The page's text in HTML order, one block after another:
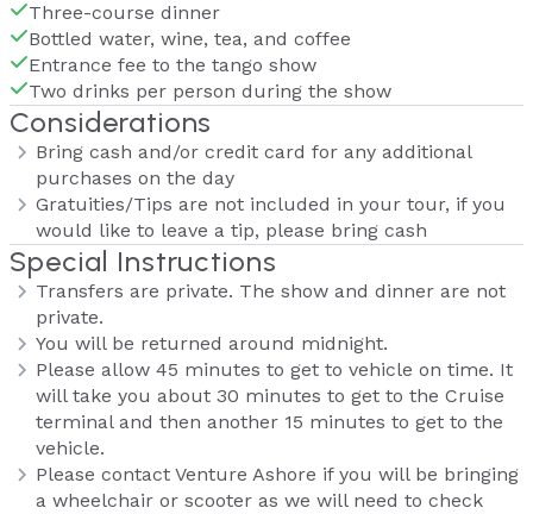
Three-course dinner
Bottled water, wine, tea, and coffee
Entrance fee to the tango show
Two drinks per person during the show
Considerations
Bring cash and/or credit card for any additional
purchases on the day
Gratuities/Tips are not included in your tour, if you
would like to leave a tip, please bring cash
Special Instructions
Transfers are private. The show and dinner are not
private.
You will be returned around midnight.
Please allow 45 minutes to get to vehicle on time. It
will take you about 30 minutes to get to the Cruise
terminal and then another 15 minutes to get to the
vehicle.
Please contact Venture Ashore if you will be bringing
a wheelchair or scooter as we will need to check